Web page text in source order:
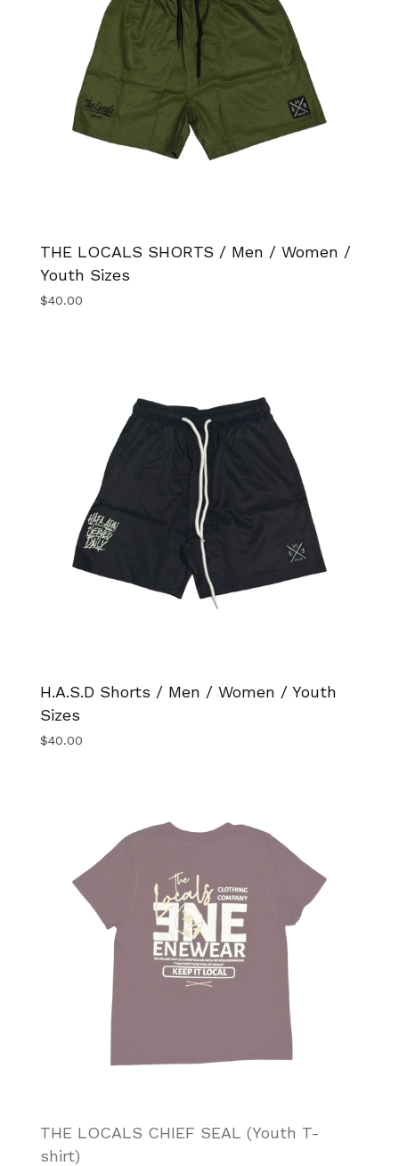
THE LOCALS SHORTS / Men / Women /
Youth Sizes
$40.00
H.A.S.D Shorts / Men / Women / Youth
Sizes
$40.00
THE LOCALS CHIEF SEAL (Youth T-
shirt)